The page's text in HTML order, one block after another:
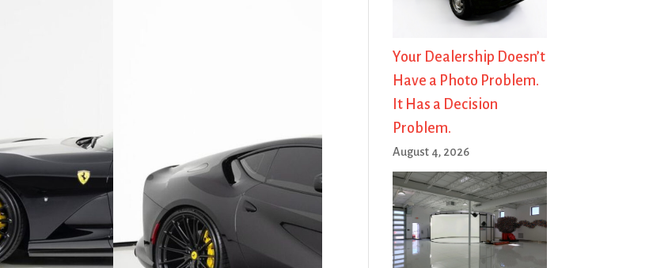
Your Dealership Doesn’t
Have a Photo Problem.
It Has a Decision
Problem.
August 4, 2026